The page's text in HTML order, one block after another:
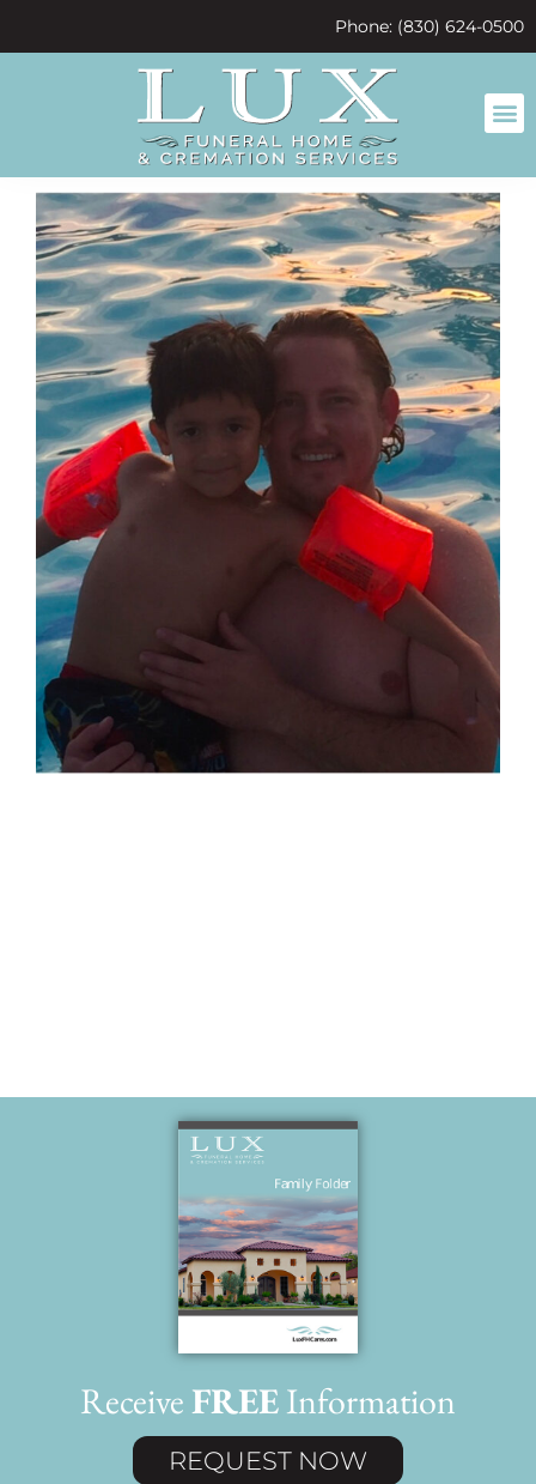
Phone: (830) 624-0500
ReceiveFREEInformation
REQUEST NOW